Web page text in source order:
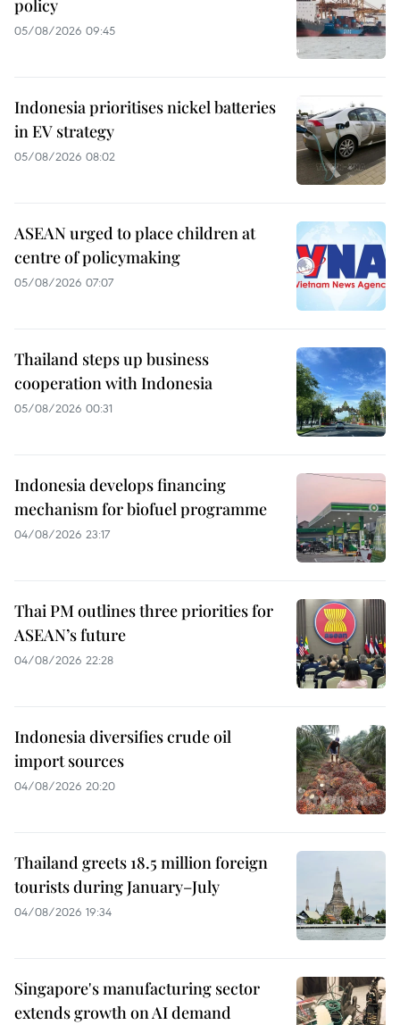
policy
05/08/2026 09:45
Indonesia prioritises nickel batteries
in EV strategy
05/08/2026 08:02
ASEAN urged to place children at
centre of policymaking
05/08/2026 07:07
Thailand steps up business
cooperation with Indonesia
05/08/2026 00:31
Indonesia develops financing
mechanism for biofuel programme
04/08/2026 23:17
Thai PM outlines three priorities for
ASEAN’s future
04/08/2026 22:28
Indonesia diversifies crude oil
import sources
04/08/2026 20:20
Thailand greets 18.5 million foreign
tourists during January–July
04/08/2026 19:34
Singapore's manufacturing sector
extends growth on AI demand